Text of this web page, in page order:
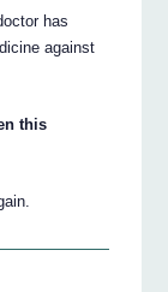
has
against
this